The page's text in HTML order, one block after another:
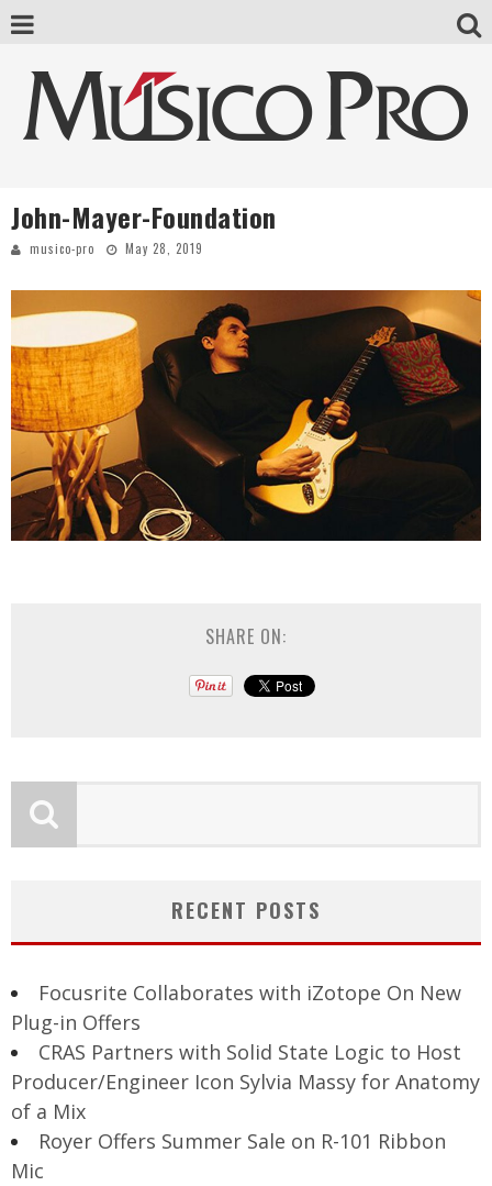
John-Mayer-Foundation
musico-pro May 28, 2019
SHARE ON:
RECENT POSTS
Focusrite Collaborates with iZotope On New
Plug-in Offers
CRAS Partners with Solid State Logic to Host
Producer/Engineer Icon Sylvia Massy for Anatomy
of a Mix
Royer Offers Summer Sale on R-101 Ribbon
Mic